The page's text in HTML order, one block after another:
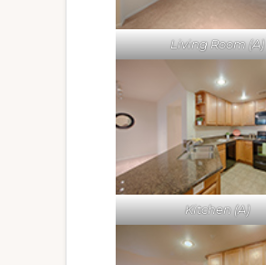
Living Room (A)
Kitchen (A)